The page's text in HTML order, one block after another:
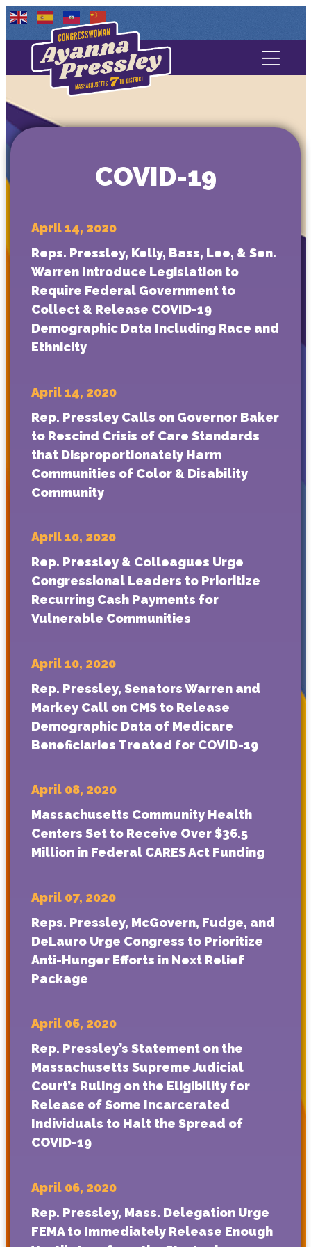
Contact Us
Media
COVID-19
April 14, 2020
Reps. Pressley, Kelly, Bass, Lee, & Sen.
Warren Introduce Legislation to
Require Federal Government to
Collect & Release COVID-19
Demographic Data Including Race and
Ethnicity
April 14, 2020
Rep. Pressley Calls on Governor Baker
to Rescind Crisis of Care Standards
that Disproportionately Harm
Communities of Color & Disability
Community
April 10, 2020
Rep. Pressley & Colleagues Urge
Congressional Leaders to Prioritize
Recurring Cash Payments for
Vulnerable Communities
April 10, 2020
Rep. Pressley, Senators Warren and
Markey Call on CMS to Release
Demographic Data of Medicare
Beneficiaries Treated for COVID-19
April 08, 2020
Massachusetts Community Health
Centers Set to Receive Over $36.5
Million in Federal CARES Act Funding
April 07, 2020
Reps. Pressley, McGovern, Fudge, and
DeLauro Urge Congress to Prioritize
Anti-Hunger Efforts in Next Relief
Package
April 06, 2020
Rep. Pressley’s Statement on the
Massachusetts Supreme Judicial
Court’s Ruling on the Eligibility for
Release of Some Incarcerated
Individuals to Halt the Spread of
COVID-19
April 06, 2020
Rep. Pressley, Mass. Delegation Urge
FEMA to Immediately Release Enough